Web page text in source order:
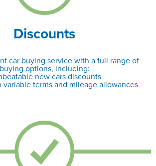
Discounts
car buying service with a full range of
buying options, including:
new cars discounts
terms and mileage allowances